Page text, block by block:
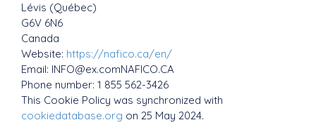
Lévis (Québec)
G6V 6N6
Canada
Website: https://nafico.ca/en/
Email: INFO@ex.comNAFICO.CA
Phone number: 1 855 562-3426
This Cookie Policy was synchronized with
cookiedatabase.org on 25 May 2024.